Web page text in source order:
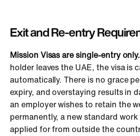
Exit and Re-entry
Mission Visas are single-entry only.
holder leaves the UAE, the visais
automatically. There is no grace
expiry, and overstaying results in
an employer wishes to retain the
permanently,a new standard
applied forfrom outside the